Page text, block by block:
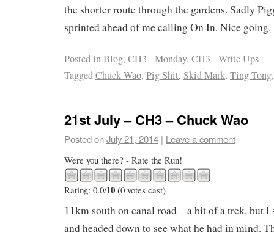
the shorter route through the gardens. Sadly
sprinted ahead of me calling On In. Nice going.
Posted inBlog, CH3 - Monday, CH3 - Write Ups
TaggedChuck Wao, Pig Shit, Skid Mark, Ting Tong
21st July – CH3 – Chuck Wao
Posted onJuly 21, 2014 | Leave a comment
Were you there? - Rate the Run!
Rating: 0.0/10 (0 votes cast)
11km south on canal road – a bit of a trek, but
and headed down to see what he had in mind.